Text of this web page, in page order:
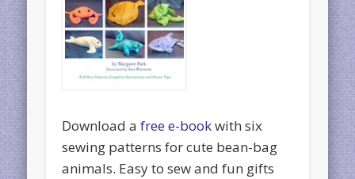
Download afree e-bookwith six
sewing patterns for cute bean-bag
animals. Easy to sew and fun gifts